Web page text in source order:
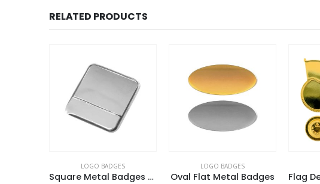
RELATED PRODUCTS
LOGO BADGES
Oval Flat Metal Badges
LOGO BADGES
Flag Design Metal Badges with Magnet Attachment